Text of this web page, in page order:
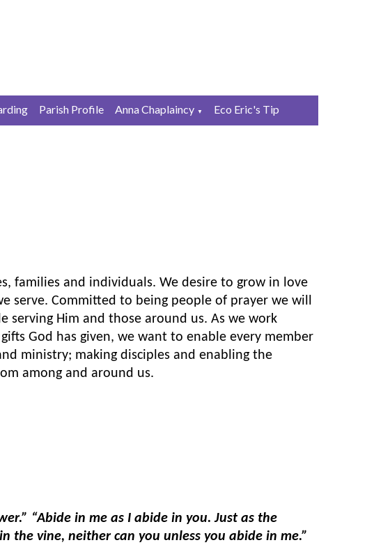
Parish Profile Anna Chaplaincy ▼ Eco Eric's Tip
families and individuals. We desire to grow in love
serve. Committed to being people of prayer we will
Him and those around us. As we work
God has given, we want to enable every member
ministry; making disciples and enabling the
among and around us.
“Abide in me as I abide in you. Just as the
the vine, neither can you unless you abide in me.”